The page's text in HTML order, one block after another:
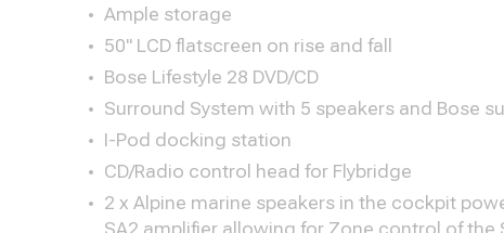
Ample storage
50" LCD flatscreen on rise and fall
Bose Lifestyle 28 DVD/CD
Surround System with 5 speakers and Bose
I-Pod docking station
CD/Radio control head for Flybridge
2 x Alpine marine speakers in the cockpit